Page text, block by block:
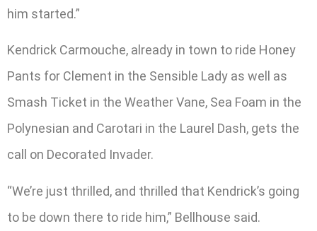
him started.”
Kendrick Carmouche, already in town to ride Honey
Pants for Clement in the Sensible Lady as well as
Smash Ticket in the Weather Vane, Sea Foam in the
Polynesian and Carotari in the Laurel Dash, gets the
call on Decorated Invader.
“We’re just thrilled, and thrilled that Kendrick’s going
to be down there to ride him,” Bellhouse said.